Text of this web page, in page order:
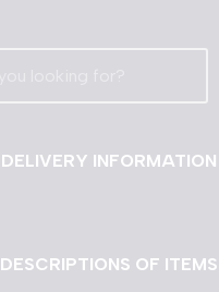
DELIVERY INFORMATION
DESCRIPTIONS OF ITEMS